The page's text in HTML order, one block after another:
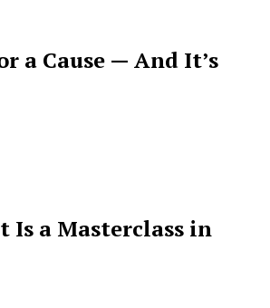
a Cause — And It’s
Is a Masterclass in